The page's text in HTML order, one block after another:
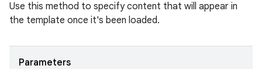
Use this method to specify content that will appear in
the template once it's been loaded.
Parameters